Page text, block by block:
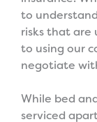
to
risks that are
to using our
negotiate
While bed
serviced